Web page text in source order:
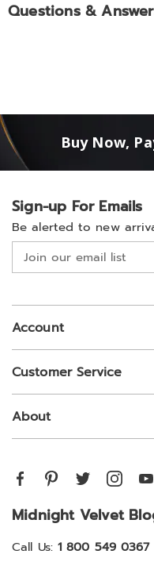
Questions &
Buy Now,
Sign-up For Emails
Be alerted to new
Join
our
list
Account
Customer Service
About
Midnight Velvet
Call Us: 1 800 549 0367